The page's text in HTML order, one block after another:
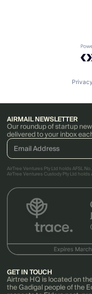
AIRMAIL NEWSLETTER
Our roundup of startup
delivered to your inbox
AirTree Ventures Pty Ltd holds AFSL
AirTree Ventures Custody Pty Ltd holds
GET IN TOUCH
Airtree HQ is located on
the Gadigal people of the